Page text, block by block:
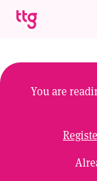
Skip to main content
You are